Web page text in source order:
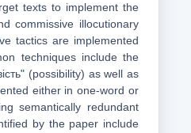
texts to implement the
commissive illocutionary
tactics are implemented
techniques include the
(possibility) as well as
either in one-word or
semantically redundant
by the paper include